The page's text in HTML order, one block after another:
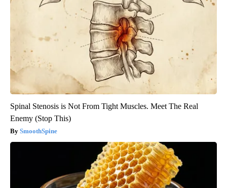
Spinal Stenosis is Not From Tight Muscles. Meet The Real
Enemy (Stop This)
SmoothSpine